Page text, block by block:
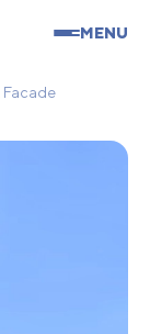
MENU